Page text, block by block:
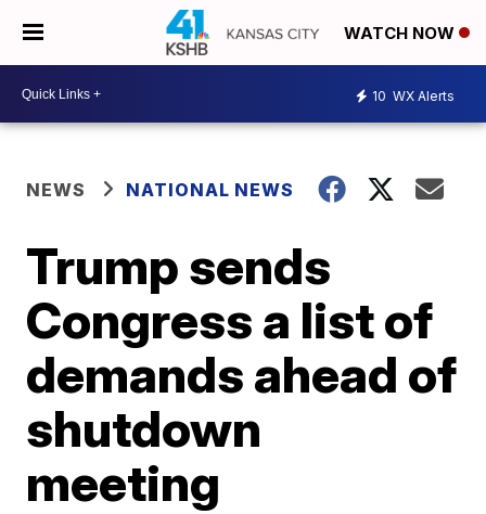
WATCH NOW
10 WX Alerts
NEWS NATIONAL NEWS
Trump sends
Congress a list of
demands ahead of
shutdown
meeting